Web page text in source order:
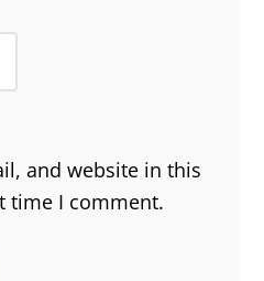
and website in this
time I comment.